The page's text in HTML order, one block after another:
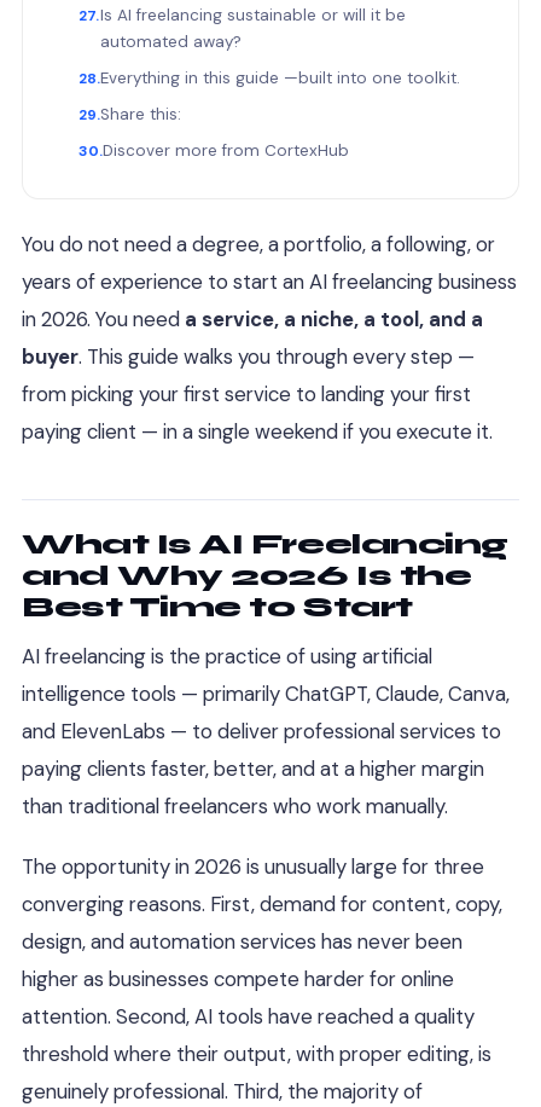
Is AI freelancing sustainable or will it be
automated away?
Everything in this guide —built into one toolkit.
Share this:
Discover more from CortexHub
You do not need a degree, a portfolio, a following, or
years of experience to start an AI freelancing business
in 2026. You need a service, a niche, a tool, and a
buyer. This guide walks you through every step —
from picking your first service to landing your first
paying client — in a single weekend if you execute it.
What Is AI Freelancing
and Why 2026 Is the
Best Time to Start
AI freelancing is the practice of using artificial
intelligence tools — primarily ChatGPT, Claude, Canva,
and ElevenLabs — to deliver professional services to
paying clients faster, better, and at a higher margin
than traditional freelancers who work manually.
The opportunity in 2026 is unusually large for three
converging reasons. First, demand for content, copy,
design, and automation services has never been
higher as businesses compete harder for online
attention. Second, AI tools have reached a quality
threshold where their output, with proper editing, is
genuinely professional. Third, the majority of